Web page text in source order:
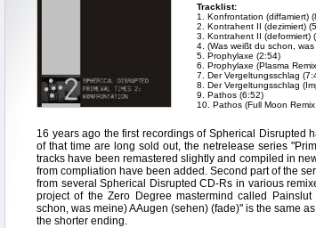
Tracklist:
1. Konfrontation (diffamiert)
2. Kontrahent II (dezimiert)
3. Kontrahent II (deformiert)
4. (Was weißt du schon,
5. Prophylaxe (2:54)
6. Prophylaxe (Plasma
7. Der Vergeltungsschlag
8. Der Vergeltungsschlag
9. Pathos (6:52)
10. Pathos (Full Moon
16 years ago the first recordings of Spherical Disrupted
of that time are long sold out, the netrelease series
tracks have been remastered slightly and compiled in
from compliation have been added. Second part of the
from several Spherical Disrupted CD-Rs in various
project of the Zero Degree mastermind called
schon, was meine) AAugen (sehen) (fade)" is the same
the shorter ending.